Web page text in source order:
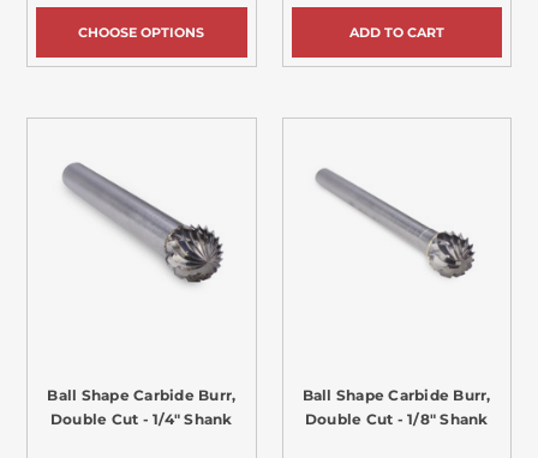
CHOOSE OPTIONS ADD TO CART
Ball Shape Carbide Burr,
Double Cut - 1/4" Shank
Ball Shape Carbide Burr,
Double Cut - 1/8" Shank